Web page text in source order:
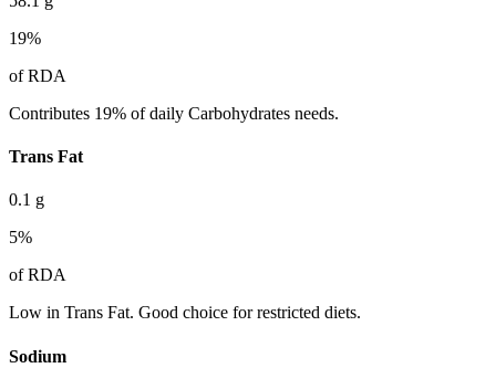
19%
of RDA
Contributes 19% of daily Carbohydrates needs.
Trans Fat
0.1 g
5%
of RDA
Low in Trans Fat. Good choice for restricted diets.
Sodium